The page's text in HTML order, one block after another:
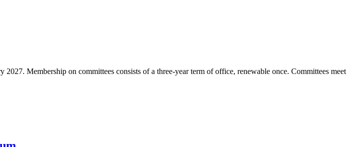
Membership on committees consists of a three-year term of office, renewable once. Committees meet